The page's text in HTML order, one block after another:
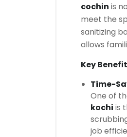
cochin is
meet the
sanitizing
allows
Key
Time-
One of
kochi is
job